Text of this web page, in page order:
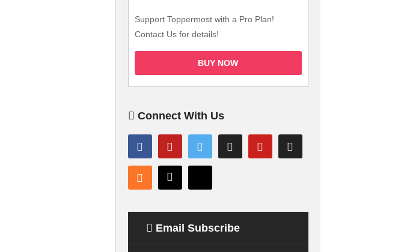
Support Toppermost with a Pro Plan!
Contact Us for details!
BUY NOW
Connect With Us
Email Subscribe